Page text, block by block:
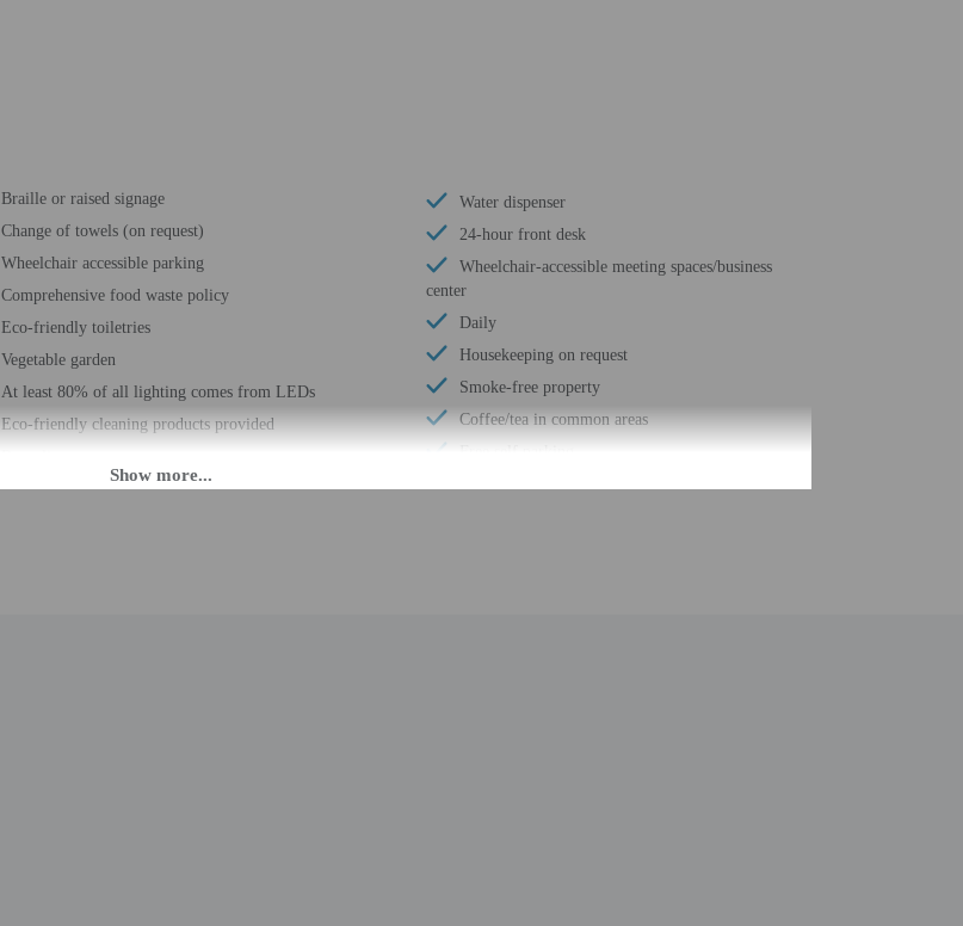
Braille or raised signage
Change of towels (on request)
Wheelchair accessible parking
Comprehensive food waste policy
Eco-friendly toiletries
Vegetable garden
At least 80% of all lighting comes from LEDs
Eco-friendly cleaning products provided
LED light bulbs
Water dispenser
24-hour front desk
Wheelchair-accessible meeting spaces/business
center
Daily
Housekeeping on request
Smoke-free property
Coffee/tea in common areas
Free self parking